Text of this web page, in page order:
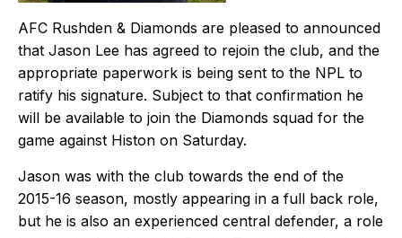
AFC Rushden & Diamonds are pleased to announced
that Jason Lee has agreed to rejoin the club, and the
appropriate paperwork is being sent to the NPL to
ratify his signature. Subject to that confirmation he
will be available to join the Diamonds squad for the
game against Histon on Saturday.
Jason was with the club towards the end of the
2015-16 season, mostly appearing in a full back role,
but he is also an experienced central defender, a role